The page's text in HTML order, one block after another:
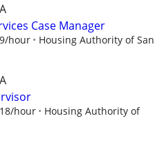
Case Manager
hour
Housing Authority of San
hour
Housing Authority of